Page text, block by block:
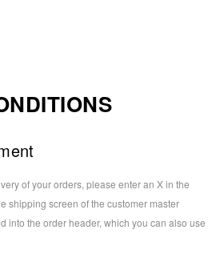
of your orders, please enter an X in the
shipping screen of the customer master
into the order header, which you can also use